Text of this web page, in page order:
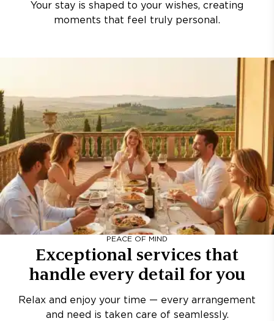
Your stay is shaped to your wishes, creating
moments that feel truly personal.
PEACE OF MIND
Exceptional services that
handle every detail for you
Relax and enjoy your time — every arrangement
and need is taken care of seamlessly.